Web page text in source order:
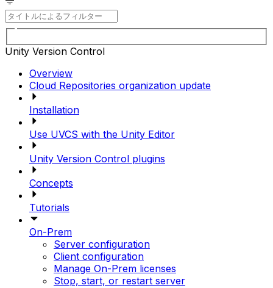
Unity Version Control
Overview
Cloud Repositories organization update
Installation
Use UVCS with the Unity Editor
Unity Version Control plugins
Concepts
Tutorials
On-Prem
Server configuration
Client configuration
Manage On-Prem licenses
Stop, start, or restart server